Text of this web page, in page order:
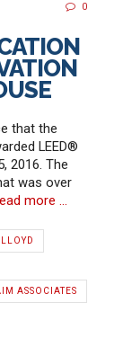
0
that the
LEED®
2016. The
was over
more …
LLOYD
ASSOCIATES